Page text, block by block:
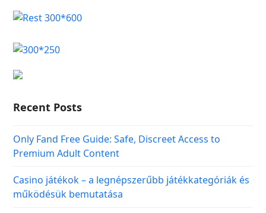
Recent Posts
Only Fand Free Guide: Safe, Discreet Access to
Premium Adult Content
Casino játékok – a legnépszerűbb játékkategóriák és
működésük bemutatása